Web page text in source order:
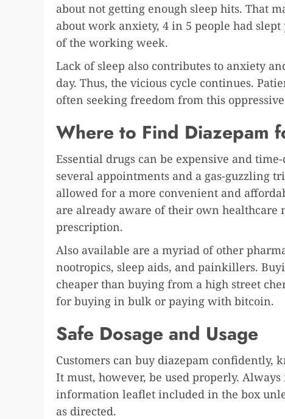
about not getting enough sleep hits. That
about work anxiety, 4 in 5 people had
of the working week.
Lack of sleep also contributes to anxiety
day. Thus, the vicious cycle continues.
often seeking freedom from this
Where to Find Diazepam
Essential drugs can be expensive and
several appointments and a gas-guzzling
allowed for a more convenient and
are already aware of their own
prescription.
Also available are a myriad of other
nootropics, sleep aids, and painkillers.
cheaper than buying from a high street
for buying in bulk or paying with bitcoin.
Safe Dosage and Usage
Customers can buy diazepam confidently,
It must, however, be used properly.
information leaflet included in the box
as directed.